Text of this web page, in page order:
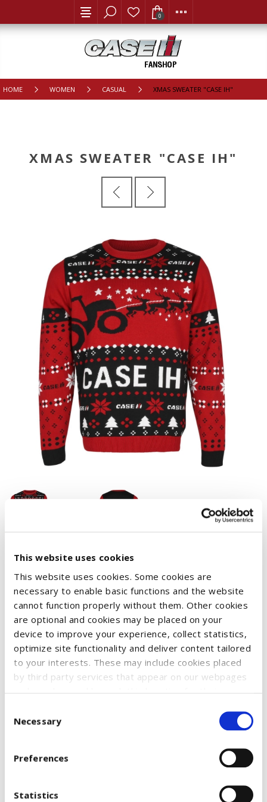
This website uses cookies
This website uses cookies. Some cookies are
necessary to enable basic functions and the website
cannot function properly without them. Other cookies
are optional and cookies may be placed on your
device to improve your experience, collect statistics,
optimize site functionality and deliver content tailored
to your interests. These may include cookies placed
by third party services that appear on our webpages
for details about what cookies are placed on your
To accept all optional cookies, click "Accept all optional
cookies"; to refuse for the site to use all optional
If you want to learn more and/or prefer to select
Selection
Necessary
Preferences
Statistics
0
HOME WOMEN CASUAL XMAS SWEATER "CASE IH"
XMAS SWEATER "CASE IH"
XMAS Sweater – Made in EU
Fine knit Christmas sweater with a classic crew neck. Super
soft and comfortable, offering excellent freedom of
movement. Features ribbed cuffs and hem for a perfect fit.
Material: 100% cotton
Please select required attribute(s)